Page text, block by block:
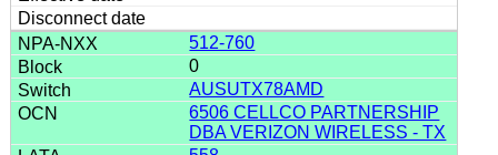
512-760
0
AUSUTX78AMD
6506 CELLCO PARTNERSHIP
DBA VERIZON WIRELESS - TX